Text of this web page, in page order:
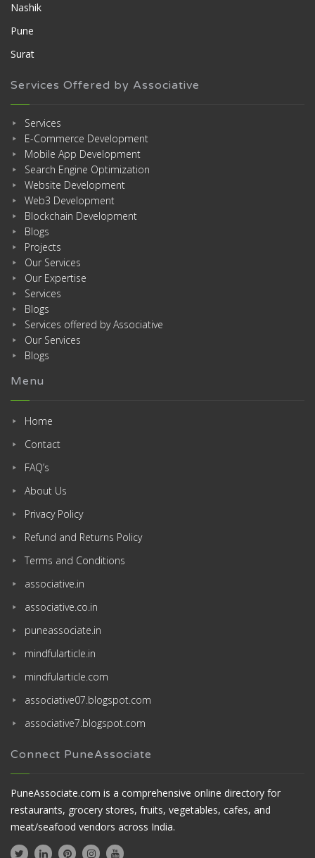
Nashik
Pune
Surat
Services Offered by Associative
Services
E-Commerce Development
Mobile App Development
Search Engine Optimization
Website Development
Web3 Development
Blockchain Development
Blogs
Projects
Our Services
Our Expertise
Services
Blogs
Services offered by Associative
Our Services
Blogs
Menu
Home
Contact
FAQ’s
About Us
Privacy Policy
Refund and Returns Policy
Terms and Conditions
associative.in
associative.co.in
puneassociate.in
mindfularticle.in
mindfularticle.com
associative07.blogspot.com
associative7.blogspot.com
Connect PuneAssociate
PuneAssociate.com is a comprehensive online directory for
restaurants, grocery stores, fruits, vegetables, cafes, and
meat/seafood vendors across India.